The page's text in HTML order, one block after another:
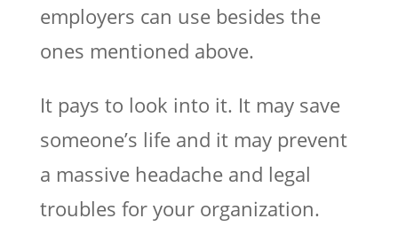
employers can use besides the
ones mentioned above.
It pays to look into it. It may save
someone’s life and it may prevent
a massive headache and legal
troubles for your organization.